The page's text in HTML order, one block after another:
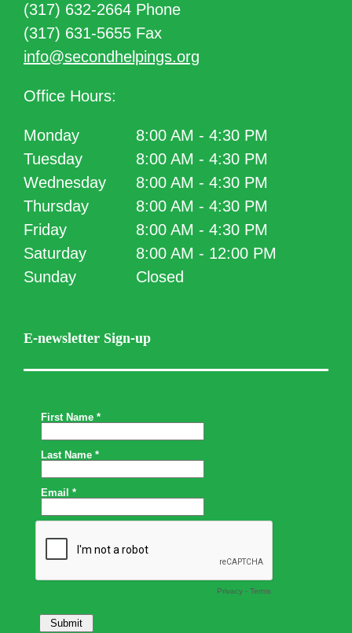
(317) 632-2664 Phone
(317) 631-5655 Fax
info@secondhelpings.org
Office Hours:
Monday
8:00 AM - 4:30 PM
Tuesday
8:00 AM - 4:30 PM
Wednesday
8:00 AM - 4:30 PM
Thursday
8:00 AM - 4:30 PM
Friday
8:00 AM - 4:30 PM
Saturday
8:00 AM - 12:00 PM
Sunday
Closed
E-newsletter Sign-up